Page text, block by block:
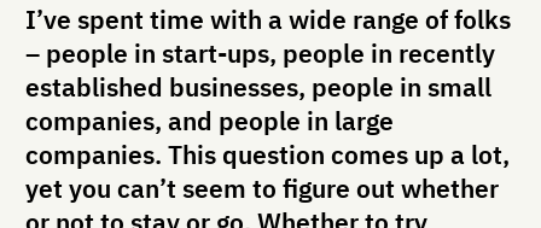
I’ve spent time with a wide range of folks
– people in start-ups, people in recently
established businesses, people in small
companies, and people in large
companies. This question comes up a lot,
yet you can’t seem to figure out whether